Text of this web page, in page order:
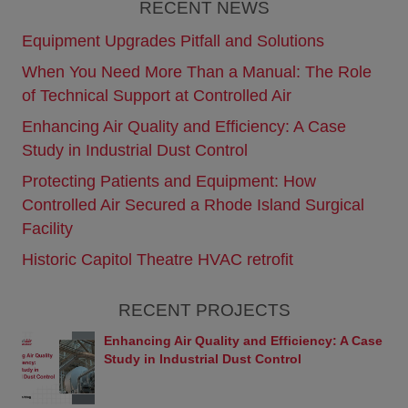
RECENT NEWS
Equipment Upgrades Pitfall and Solutions
When You Need More Than a Manual: The Role
of Technical Support at Controlled Air
Enhancing Air Quality and Efficiency: A Case
Study in Industrial Dust Control
Protecting Patients and Equipment: How
Controlled Air Secured a Rhode Island Surgical
Facility
Historic Capitol Theatre HVAC retrofit
RECENT PROJECTS
Enhancing Air Quality and Efficiency: A Case
Study in Industrial Dust Control
Web site are, unless otherwise noted, trademarks
owned by Controlled Air and/or Yanmar or used
under license. Any use of these marks by you is
prohibited.
Disclaimer
images, and links is provided “AS IS” BY
CONTROLLED AIR SOLELY AS A CONVENIENCE
ANY KIND, EITHER EXPRESS OR IMPLIED,
INCLUDING, BUT NOT LIMITED TO, THE
IMPLIED WARRANTIES OR MERCHANTABILITY,
NON-INFRINGEMENT. Controlled Air assumes no
linked to this Web site. This Web site could include
technical or other inaccuracies, and not all products
or services referenced herein are available in some
countries or regions.
Links